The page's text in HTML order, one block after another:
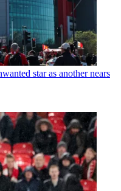
star as another nears